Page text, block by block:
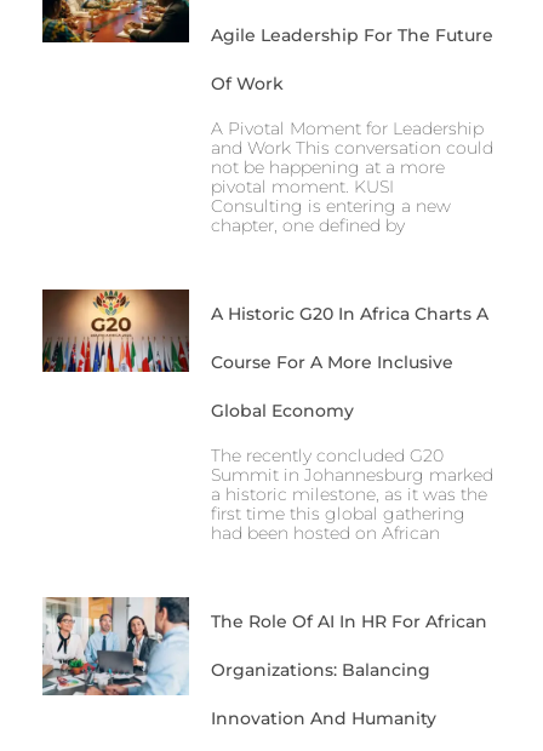
Agile Leadership For The Future
Of Work
A Pivotal Moment for Leadership
and Work This conversation could
not be happening at a more
pivotal moment. KUSI
Consulting is entering a new
chapter, one defined by
A Historic G20 In Africa Charts A
Course For A More Inclusive
Global Economy
The recently concluded G20
Summit in Johannesburg marked
a historic milestone, as it was the
first time this global gathering
had been hosted on African
The Role Of AI In HR For African
Organizations: Balancing
Innovation And Humanity